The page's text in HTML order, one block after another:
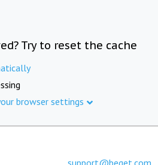
Try to reset the cache
browser settings
support@beget.com